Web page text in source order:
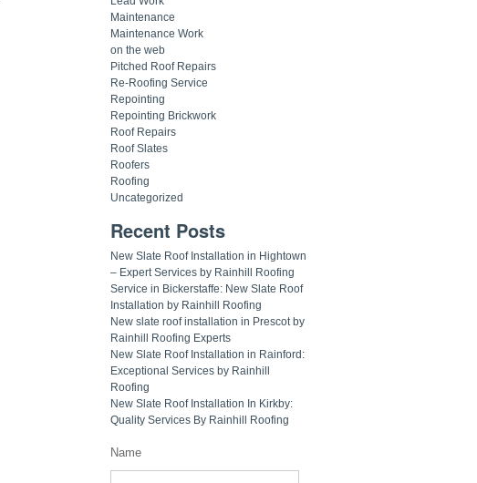
Maintenance
Maintenance Work
on the web
Pitched Roof Repairs
Re-Roofing Service
Repointing
Repointing Brickwork
Roof Repairs
Roof Slates
Roofers
Roofing
Uncategorized
Recent Posts
New Slate Roof Installation in Hightown
– Expert Services by Rainhill Roofing
Service in Bickerstaffe: New Slate Roof
Installation by Rainhill Roofing
New slate roof installation in Prescot by
Rainhill Roofing Experts
New Slate Roof Installation in Rainford:
Exceptional Services by Rainhill
Roofing
New Slate Roof Installation In Kirkby:
Quality Services By Rainhill Roofing
Name